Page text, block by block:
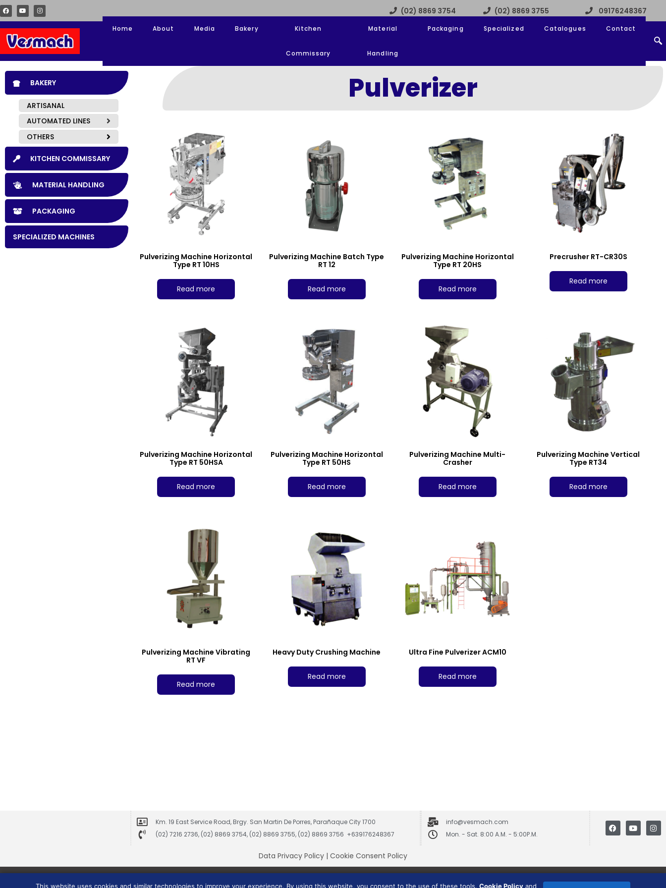
(02) 8869 3754 (02) 8869 3755 09176248367
Home About Media Bakery Kitchen
Commissary
Material
Handling
Packaging Specialized Catalogues Contact
Pulverizer
BAKERY
ARTISANAL
AUTOMATED LINES
OTHERS
KITCHEN COMMISSARY
MATERIAL HANDLING
PACKAGING
SPECIALIZED MACHINES
Pulverizing Machine Horizontal
Type RT 10HS
Read more
Pulverizing Machine Batch Type
RT 12
Read more
Pulverizing Machine Horizontal
Type RT 20HS
Read more
Precrusher RT-CR30S
Read more
Pulverizing Machine Horizontal
Type RT 50HSA
Read more
Pulverizing Machine Horizontal
Type RT 50HS
Read more
Pulverizing Machine Multi-
Crasher
Read more
Pulverizing Machine Vertical
Type RT34
Read more
Pulverizing Machine Vibrating
RT VF
Read more
Heavy Duty Crushing Machine
Read more
Ultra Fine Pulverizer ACM10
Read more
Km. 19 East Service Road, Brgy. San Martin De Porres, Parañaque City 1700
(02) 7216 2736, (02) 8869 3754, (02) 8869 3755, (02) 8869 3756 +639176248367
info@vesmach.com
Mon. - Sat. 8:00 A.M. - 5:00P.M.
Data Privacy Policy | Cookie Consent Policy
Vesmach is a trademark of JCG Marketing Group, Inc.
This website uses cookies and similar technologies to improve your experience. By using this website, you consent to the use of these tools. Cookie Policy and